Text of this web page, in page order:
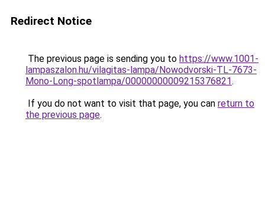
Redirect Notice
The previous page is sending you to https://www.1001-
lampaszalon.hu/vilagitas-lampa/Nowodvorski-TL-7673-
Mono-Long-spotlampa/00000000009215376821.
If you do not want to visit that page, you can return to
the previous page.